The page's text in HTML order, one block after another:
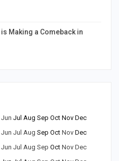
Making a Comeback in
Jun Jul Aug Sep Oct Nov Dec
Jun Jul Aug Sep Oct Nov Dec
Jun Jul Aug Sep Oct Nov Dec